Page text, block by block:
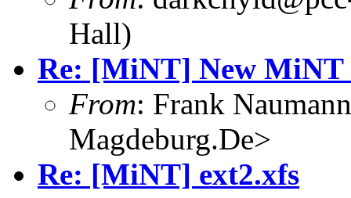
Hall)
Re: [MiNT] New MiNT
From: Frank
Magdeburg.De>
Re: [MiNT] ext2.xfs